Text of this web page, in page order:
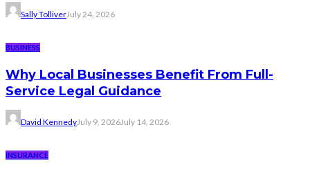
Sally TolliverJuly 24, 2026
BUSINESS
Why Local Businesses Benefit From Full-
Service Legal Guidance
David KennedyJuly 9, 2026July 14, 2026
INSURANCE